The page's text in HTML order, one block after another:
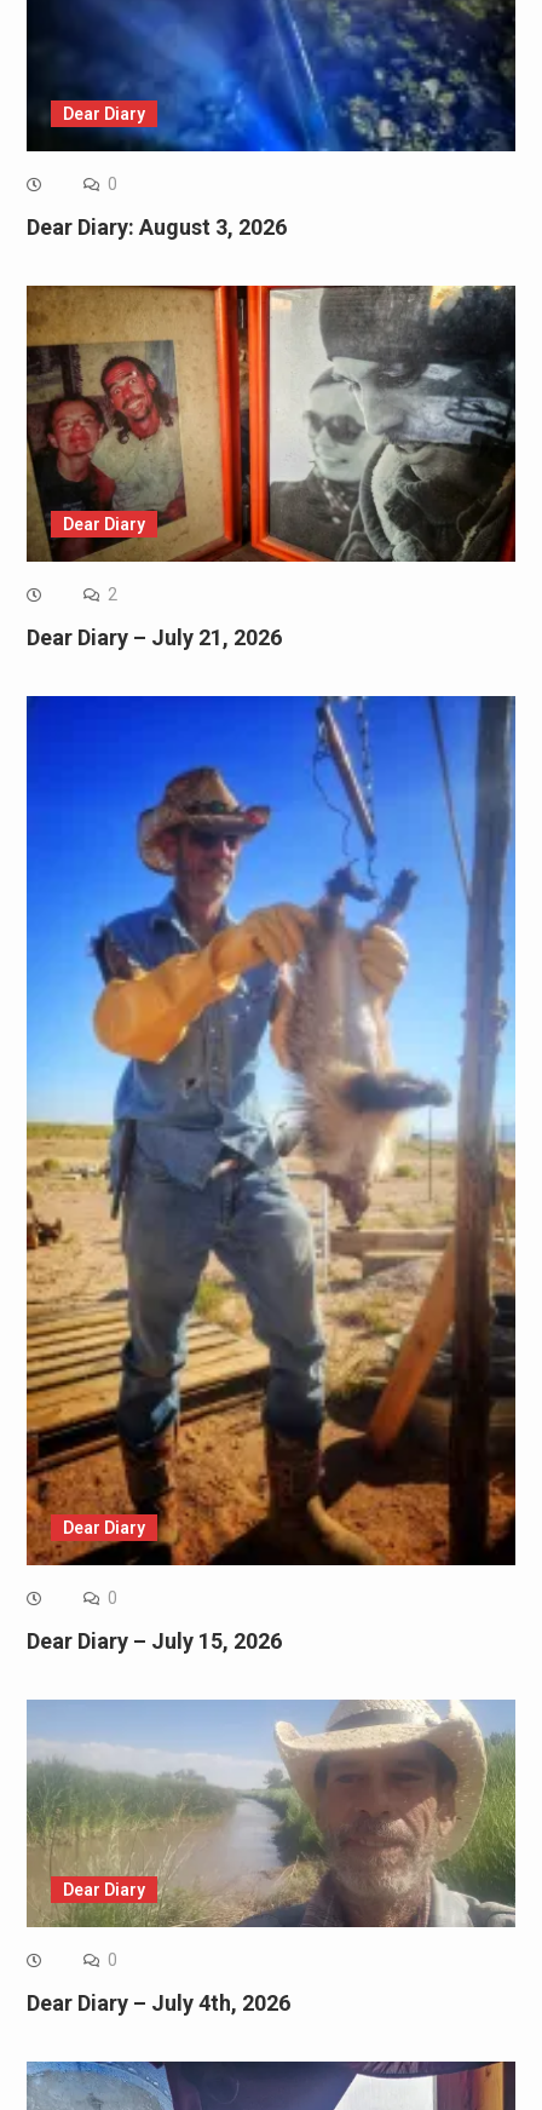
Dear Diary
0
Dear Diary: August 3, 2026
Dear Diary
2
Dear Diary – July 21, 2026
Dear Diary
0
Dear Diary – July 15, 2026
Dear Diary
0
Dear Diary – July 4th, 2026